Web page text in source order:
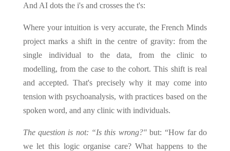
And AI dots the i's and crosses the t's:
Where your intuition is very accurate, the French Minds
project marks a shift in the centre of gravity: from the
single individual to the data, from the clinic to
modelling, from the case to the cohort. This shift is real
and accepted. That's precisely why it may come into
tension with psychoanalysis, with practices based on the
spoken word, and any clinic with individuals.
The question is not: “Is this wrong?"but: “How far do
we let this logic organise care? What happens to the